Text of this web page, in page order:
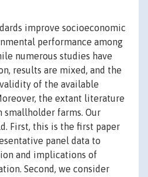
improve socioeconomic
performance among
numerous studies have
results are mixed, and the
of the available
the extant literature
smallholder farms. Our
First, this is the first paper
panel data to
and implications of
Second, we consider